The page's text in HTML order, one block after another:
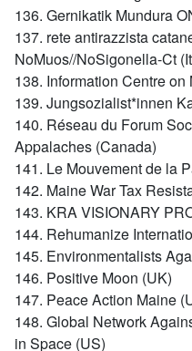
136. Gernikatik Mundura
137. rete antirazzista
NoMuos//NoSigonella-Ct
138. Information Centre
139. Jungsozialist*innen
140. Réseau du Forum
Appalaches (Canada)
141. Le Mouvement de la
142. Maine War Tax
143. KRA VISIONARY
144. Rehumanize
145. Environmentalists
146. Positive Moon (UK)
147. Peace Action Maine
148. Global Network
in Space (US)